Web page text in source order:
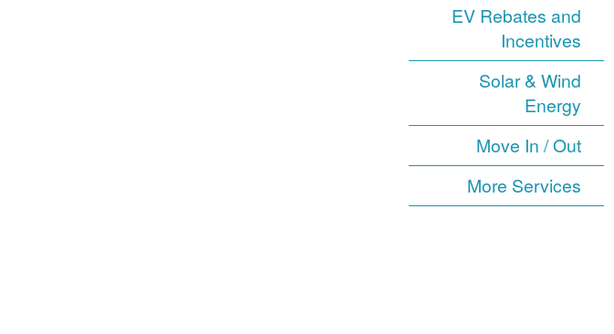
EV Rebates and
Incentives
Solar & Wind
Energy
Move In / Out
More Services